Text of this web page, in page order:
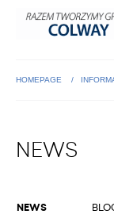
HOMEPAGE
NEWS
NEWS